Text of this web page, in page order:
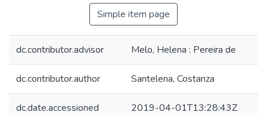
Simple item page
dc.contributor.advisor Melo, Helena : Pereira de
dc.contributor.author Santelena, Costanza
dc.date.accessioned 2019-04-01T13:28:43Z